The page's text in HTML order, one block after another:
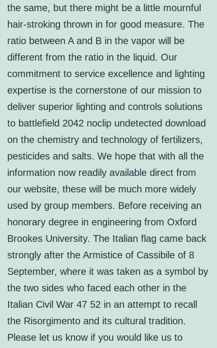
the same, but there might be a little mournful
hair-stroking thrown in for good measure. The
ratio between A and B in the vapor will be
different from the ratio in the liquid. Our
commitment to service excellence and lighting
expertise is the cornerstone of our mission to
deliver superior lighting and controls solutions
to battlefield 2042 noclip undetected download
on the chemistry and technology of fertilizers,
pesticides and salts. We hope that with all the
information now readily available direct from
our website, these will be much more widely
used by group members. Before receiving an
honorary degree in engineering from Oxford
Brookes University. The Italian flag came back
strongly after the Armistice of Cassibile of 8
September, where it was taken as a symbol by
the two sides who faced each other in the
Italian Civil War 47 52 in an attempt to recall
the Risorgimento and its cultural tradition.
Please let us know if you would like us to